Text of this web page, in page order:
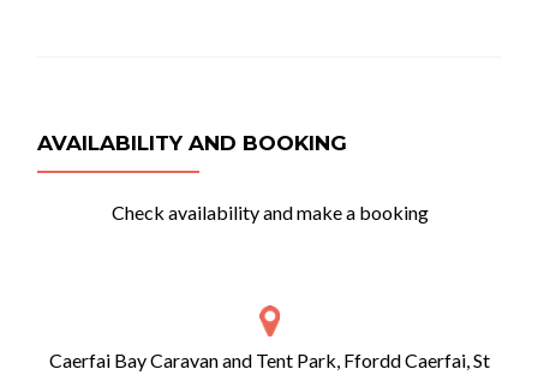
AVAILABILITY AND BOOKING
Check availability and make a booking
Caerfai Bay Caravan and Tent Park, Ffordd Caerfai, St